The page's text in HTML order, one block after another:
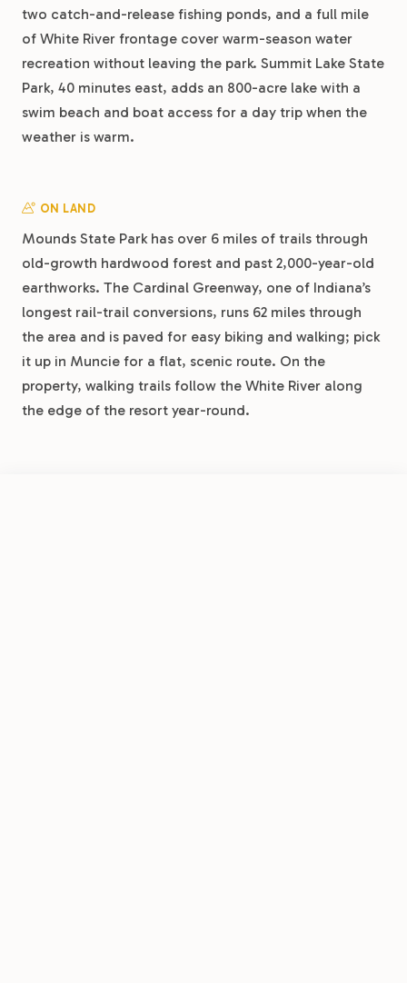
two catch-and-release fishing ponds, and a full mile
of White River frontage cover warm-season water
recreation without leaving the park. Summit Lake State
Park, 40 minutes east, adds an 800-acre lake with a
swim beach and boat access for a day trip when the
weather is warm.
ON LAND
Mounds State Park has over 6 miles of trails through
old-growth hardwood forest and past 2,000-year-old
earthworks. The Cardinal Greenway, one of Indiana’s
longest rail-trail conversions, runs 62 miles through
the area and is paved for easy biking and walking; pick
it up in Muncie for a flat, scenic route. On the
property, walking trails follow the White River along
the edge of the resort year-round.